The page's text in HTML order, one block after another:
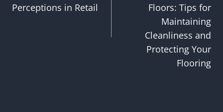
Perceptions in Retail
Floors: Tips for
Maintaining
Cleanliness and
Protecting Your
Flooring